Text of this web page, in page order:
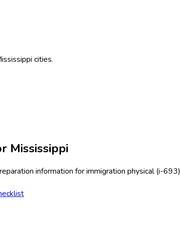
cities.
Mississippi
information forimmigration physical (i-693)